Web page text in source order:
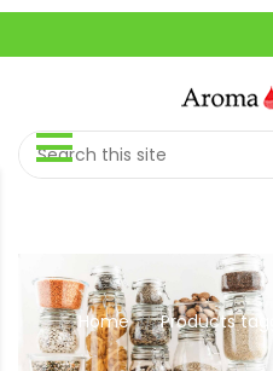
Home // Products